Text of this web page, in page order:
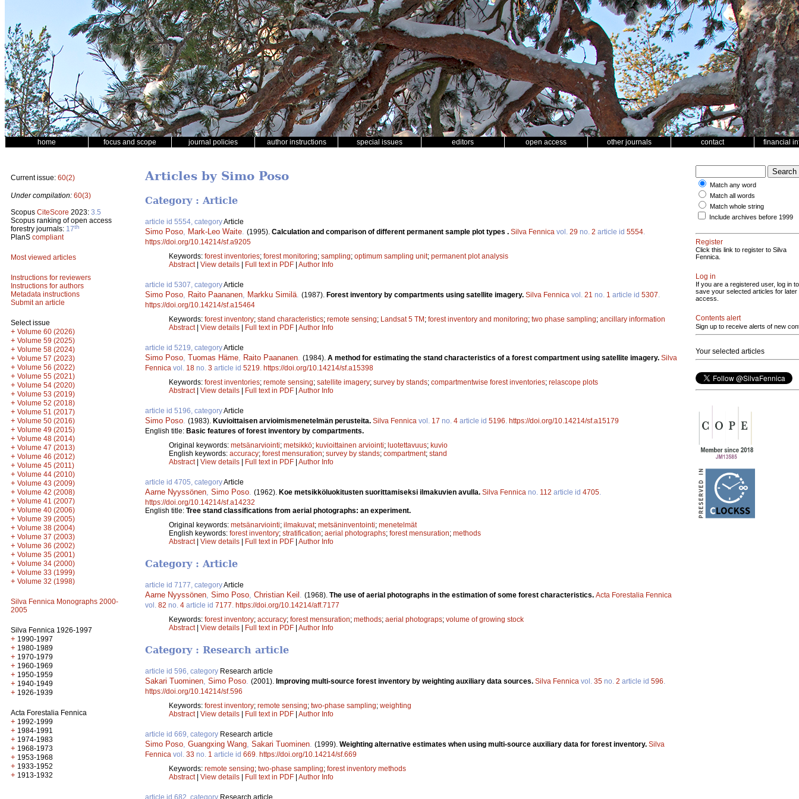
home focus and scope journal policies author instructions special issues editors open access other journals contact financial
Current issue: 60(2)
Under compilation: 60(3)
Scopus CiteScore 2023: 3.5
Scopus ranking of open access
forestry journals: 17th
PlanS compliant
Most viewed articles
Instructions for reviewers
Instructions for authors
Metadata instructions
Submit an article
Select issue
+ Volume 60 (2026)
+ Volume 59 (2025)
+ Volume 58 (2024)
+ Volume 57 (2023)
+ Volume 56 (2022)
+ Volume 55 (2021)
+ Volume 54 (2020)
+ Volume 53 (2019)
+ Volume 52 (2018)
+ Volume 51 (2017)
+ Volume 50 (2016)
+ Volume 49 (2015)
+ Volume 48 (2014)
+ Volume 47 (2013)
+ Volume 46 (2012)
+ Volume 45 (2011)
+ Volume 44 (2010)
+ Volume 43 (2009)
+ Volume 42 (2008)
+ Volume 41 (2007)
+ Volume 40 (2006)
+ Volume 39 (2005)
+ Volume 38 (2004)
+ Volume 37 (2003)
+ Volume 36 (2002)
+ Volume 35 (2001)
+ Volume 34 (2000)
+ Volume 33 (1999)
+ Volume 32 (1998)
Silva Fennica Monographs 2000-
2005
Silva Fennica 1926-1997
+ 1990-1997
+ 1980-1989
+ 1970-1979
+ 1960-1969
+ 1950-1959
+ 1940-1949
+ 1926-1939
Acta Forestalia Fennica
+ 1992-1999
+ 1984-1991
+ 1974-1983
+ 1968-1973
+ 1953-1968
+ 1933-1952
+ 1913-1932
Articles by Simo Poso
Category : Article
article id 5554, categoryArticle
Simo Poso Mark-Leo Waite (1995). Calculation and comparison of different permanent sample plot types . Silva Fennica vol. 29 no. 2 article id 5554
https://doi.org/10.14214/sf.a9205
Keywords: forest inventories; forest monitoring; sampling; optimum sampling unit; permanent plot analysis
Abstract| View details | Full text in PDF | Author Info
article id 5307, categoryArticle
Simo Poso Raito Paananen Markku Similä (1987). Forest inventory by compartments using satellite imagery. Silva Fennica vol. 21 no. 1 article id 5307
https://doi.org/10.14214/sf.a15464
Keywords: forest inventory; stand characteristics; remote sensing; Landsat 5 TM; forest inventory and monitoring; two phase sampling; ancillary information
Abstract| View details | Full text in PDF | Author Info
article id 5219, categoryArticle
Simo Poso Tuomas Häme Raito Paananen (1984). A method for estimating the stand characteristics of a forest compartment using satellite imagery. Silva
Fennica vol. 18 no. 3 article id 5219 https://doi.org/10.14214/sf.a15398
Keywords: forest inventories; remote sensing; satellite imagery; survey by stands; compartmentwise forest inventories; relascope plots
Abstract| View details | Full text in PDF | Author Info
article id 5196, categoryArticle
Simo Poso (1983). Kuvioittaisen arvioimismenetelmän perusteita. Silva Fennica vol. 17 no. 4 article id 5196 https://doi.org/10.14214/sf.a15179
English title: Basic features of forest inventory by compartments.
Original keywords: metsänarviointi; metsikkö; kuvioittainen arviointi; luotettavuus; kuvio
English keywords: accuracy; forest mensuration; survey by stands; compartment; stand
Abstract| View details | Full text in PDF | Author Info
article id 4705, categoryArticle
Aarne Nyyssönen Simo Poso (1962). Koe metsikköluokitusten suorittamiseksi ilmakuvien avulla. Silva Fennica no. 112 article id 4705
https://doi.org/10.14214/sf.a14232
English title: Tree stand classifications from aerial photographs: an experiment.
Original keywords: metsänarviointi; ilmakuvat; metsäninventointi; menetelmät
English keywords: forest inventory; stratification; aerial photographs; forest mensuration; methods
Abstract| View details | Full text in PDF | Author Info
Category : Article
article id 7177, categoryArticle
Aarne Nyyssönen, Simo Poso, Christian Keil . (1968). The use of aerial photographs in the estimation of some forest characteristics. Acta Forestalia Fennica
vol. 82 no. 4 article id 7177. https://doi.org/10.14214/aff.7177
Keywords: forest inventory; accuracy; forest mensuration; methods; aerial photograps; volume of growing stock
Abstract| View details Full text in PDF Author Info
Category : Research article
article id 596, category Research article
Sakari Tuominen, Simo Poso. (2001). Improving multi-source forest inventory by weighting auxiliary data sources. Silva Fennica vol. 35 no. 2 article id 596.
https://doi.org/10.14214/sf.596
Keywords: forest inventory; remote sensing; two-phase sampling; weighting
Abstract| View details Full text in PDF Author Info
article id 669, category Research article
Simo Poso, Guangxing Wang, Sakari Tuominen. (1999). Weighting alternative estimates when using multi-source auxiliary data for forest inventory. Silva
Fennica vol. 33 no. 1 article id 669. https://doi.org/10.14214/sf.669
Keywords: remote sensing; two-phase sampling; forest inventory methods
Abstract| View details Full text in PDF Author Info
Match any word
Match all words
Match whole string
Include archives before 1999
Register
Click this link to register to Silva
Fennica.
Log in
If you are a registered user, log in to
save your selected articles for later
access.
Contents alert
Sign up to receive alerts of new
Your selected articles